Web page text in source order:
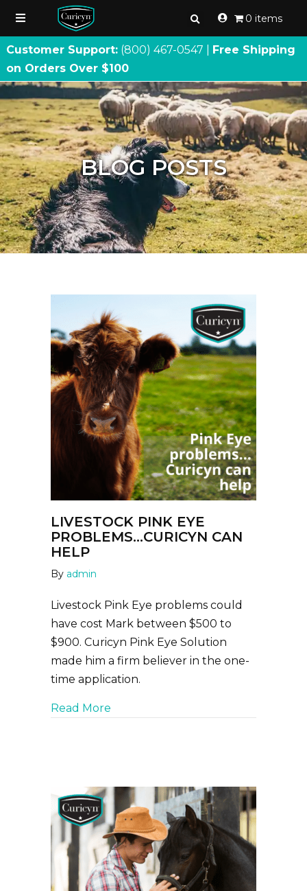
0 items
Customer Support: (800) 467-0547 | Free Shipping
on Orders Over $100
BLOG POSTS
LIVESTOCK PINK EYE
PROBLEMS…CURICYN CAN
HELP
By admin
Livestock Pink Eye problems could
have cost Mark between $500 to
$900. Curicyn Pink Eye Solution
made him a firm believer in the one-
time application.
Read More